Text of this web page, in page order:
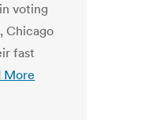
voting
Chicago
fast
More